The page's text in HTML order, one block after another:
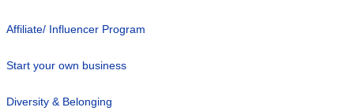
Affiliate/ Influencer Program
Start your own business
Diversity & Belonging